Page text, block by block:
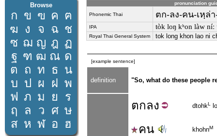
Browse
ก ข ฃ ค ฅ
ฆ ง จ ฉ ช
ซ ฌ ญ ฎ ฏ
ฐ ฑ ฒ ณ ด
ต ถ ท ธ น
บ ป ผ ฝ พ
ฟ ภ ม ย
ร
ฤ
ล ว ศ ษ
ส ห ฬ อ ฮ
pronunciation
Phonemic Thai ตก-ลง-คน-เหฺล่
IPA tòk loŋ kʰon làw níː
Royal Thai General System tok long khon lao ni
[example sentence]
definition "So, what do these people
ตกลง dtohkL
คน khohnM